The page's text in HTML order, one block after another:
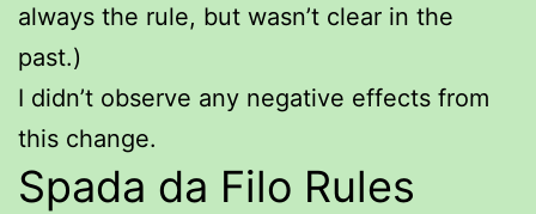
always the rule, but wasn’t clear in the
past.)
I didn’t observe any negative effects from
this change.
Spada da Filo Rules